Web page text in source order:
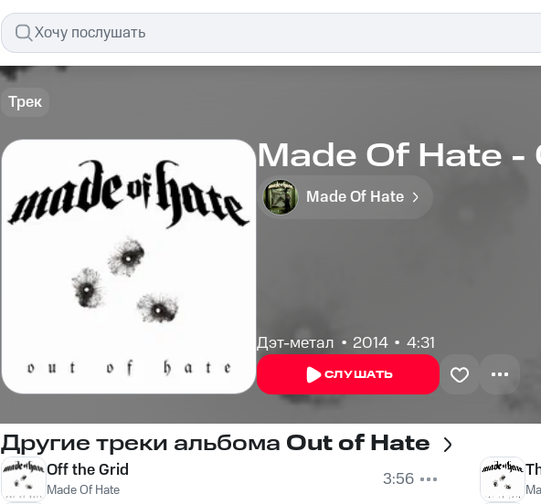
Трек
Made Of Hate
Made Of Hate
Дэт-метал 2014 4:31
СЛУШАТЬ
Другие треки альбома Out of Hate
Off the Grid
Made Of Hate
3:56